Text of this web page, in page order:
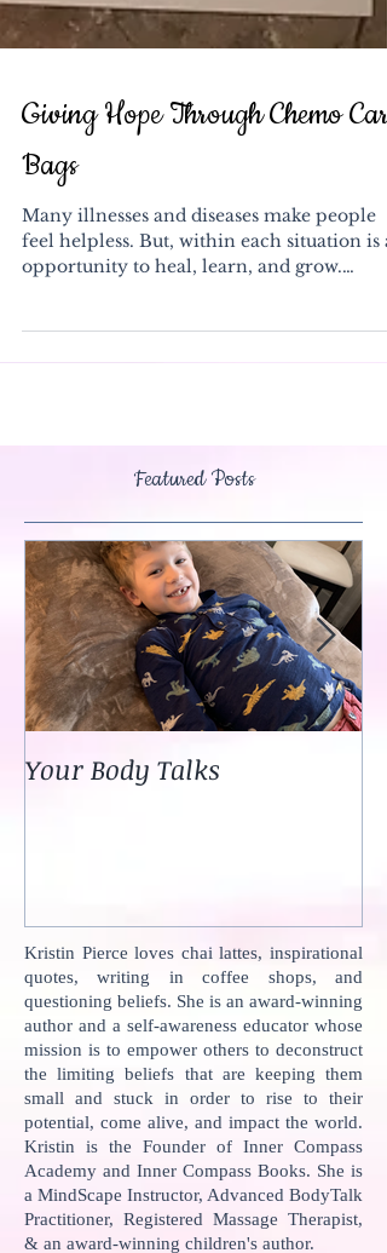
Giving Hope Through Chemo Care
Bags
Many illnesses and diseases make people
Featured Posts
Kristin Pierce loves chai lattes, inspirational
quotes, writing in coffee shops, and
questioning beliefs. She is an award-winning
author and a self-awareness educator whose
mission is to empower others to deconstruct
the limiting beliefs that are keeping them
small and stuck in order to rise to their
potential, come alive, and impact the world.
Kristin is the Founder of Inner Compass
Academy and Inner Compass Books. She is
a MindScape Instructor, Advanced BodyTalk